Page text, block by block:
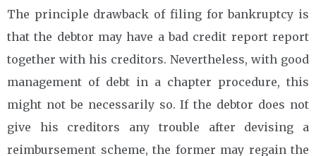
The principle drawback of filing for bankruptcy is
that the debtor may have a bad credit report report
together with his creditors. Nevertheless, with good
management of debt in a chapter procedure, this
might not be necessarily so. If the debtor does not
give his creditors any trouble after devising a
reimbursement scheme, the former may regain the